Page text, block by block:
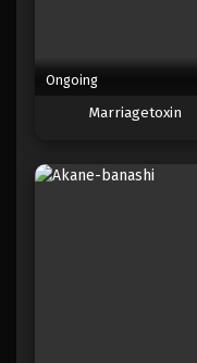
Ongoing
Marriagetoxin